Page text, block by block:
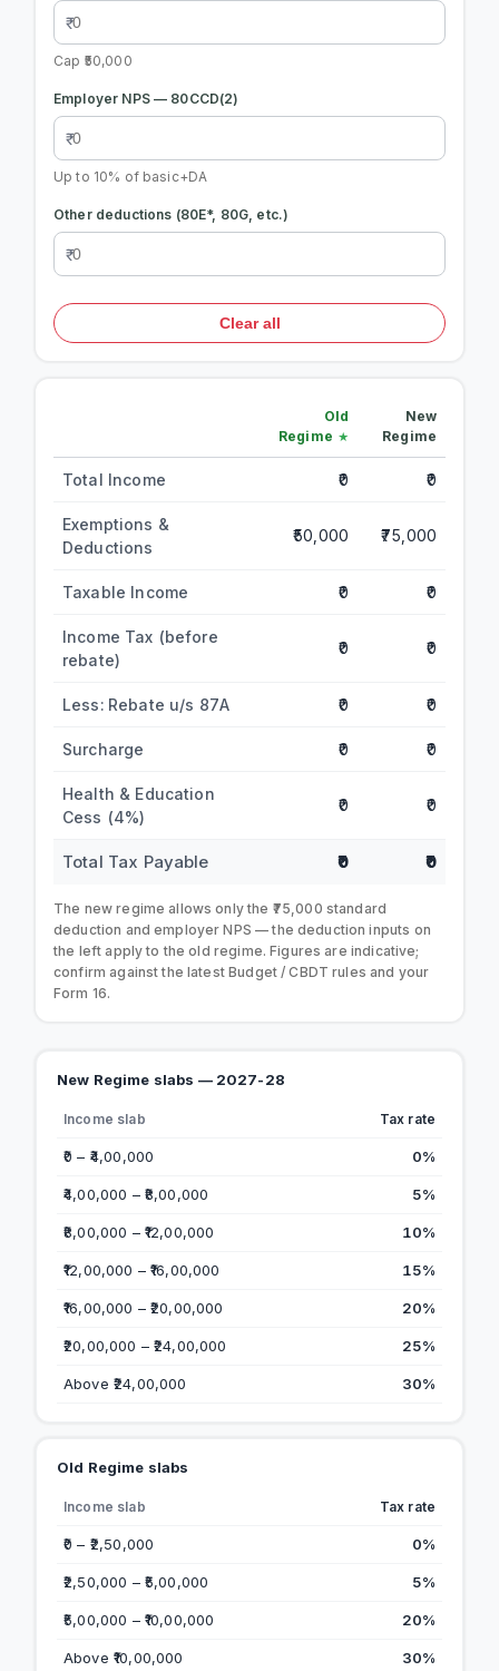
Cap ₹50,000
Employer NPS — 80CCD(2)
Up to 10% of basic+DA
Other deductions (80E*, 80G, etc.)
Clear all
Old
Regime
New
Regime
Total Income ₹0 ₹0
Exemptions &
Deductions
₹50,000 ₹75,000
Taxable Income ₹0 ₹0
Income Tax (before
rebate)
₹0 ₹0
Less: Rebate u/s 87A ₹0 ₹0
Surcharge ₹0 ₹0
Health & Education
Cess (4%)
₹0 ₹0
Total Tax Payable ₹0 ₹0
The new regime allows only the ₹75,000 standard
deduction and employer NPS — the deduction inputs on
the left apply to the old regime. Figures are indicative;
confirm against the latest Budget / CBDT rules and your
Form 16.
New Regime slabs — 2027-28
Income slab Tax rate
₹0 – ₹4,00,000 0%
₹4,00,000 – ₹8,00,000 5%
₹8,00,000 – ₹12,00,000 10%
₹12,00,000 – ₹16,00,000 15%
₹16,00,000 – ₹20,00,000 20%
₹20,00,000 – ₹24,00,000 25%
Above ₹24,00,000 30%
Old Regime slabs
Income slab Tax rate
₹0 – ₹2,50,000 0%
₹2,50,000 – ₹5,00,000 5%
₹5,00,000 – ₹10,00,000 20%
Above ₹10,00,000 30%